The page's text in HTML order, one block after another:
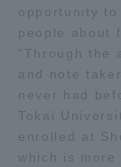
opportunity
people about
"Through
and note
never had
Tokai
enrolled at
which is